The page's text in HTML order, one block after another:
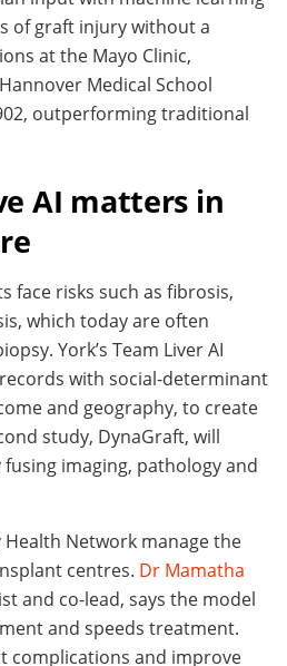
of graft injury without a
at the Mayo Clinic,
Medical School
outperforming traditional
AI matters in
face risks such as fibrosis,
which today are often
York’s Team Liver AI
with social-determinant
and geography, to create
study, DynaGraft, will
imaging, pathology and
Network manage the
centres. Dr Mamatha
and co-lead, says the model
and speeds treatment.
complications and improve